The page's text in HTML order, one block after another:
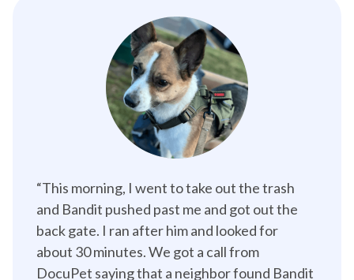
“This morning, I went to take out the trash
and Bandit pushed past me and got out the
back gate. I ran after him and looked for
about 30 minutes. We got a call from
DocuPet saying that a neighbor found Bandit